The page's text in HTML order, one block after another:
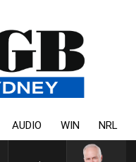
AUDIO WIN NRL